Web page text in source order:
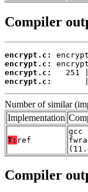
Compiler
encrypt.c:
encrypt.c:
encrypt.c:
encrypt.c:
Number of similar
Implementation
T: ref
gcc
Compiler